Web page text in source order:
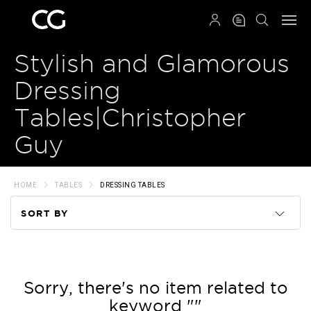
Stylish and Glamorous
Dressing
Tables|Christopher
Guy
HOME TABLES DRESSING TABLES
SORT BY
Price
Sorry, there's no item related to
keyword ""